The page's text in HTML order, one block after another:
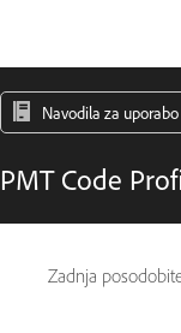
Navodila za uporabo
PMT Code
Zadnja